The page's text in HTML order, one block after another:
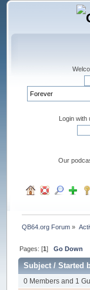
Login with
Our
QB64.org Forum »
Pages: [1]Go Down
Subject/Started
0 Members and 1